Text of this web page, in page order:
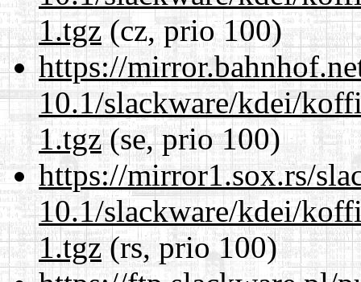
1.tgz(cz, prio 100)
https://
10.1/slackware/kdei/
1.tgz(se, prio 100)
https://mirror1.sox.rs/
10.1/slackware/kdei/
1.tgz(rs, prio 100)